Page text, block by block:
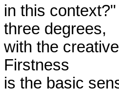
in this
three degrees,
with the
Firstness
is the basic